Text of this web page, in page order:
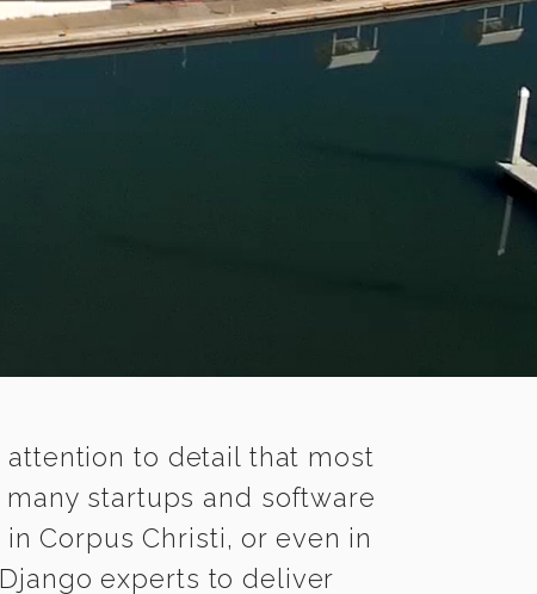
to detail that most
startups and software
Corpus Christi, or even in
experts to deliver